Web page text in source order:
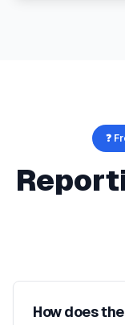
❓
How does